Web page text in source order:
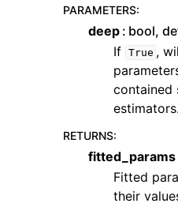
PARAMETERS:
deep bool,
If True ,
contained
estimators.
RETURNS:
fitted_params
Fitted
their